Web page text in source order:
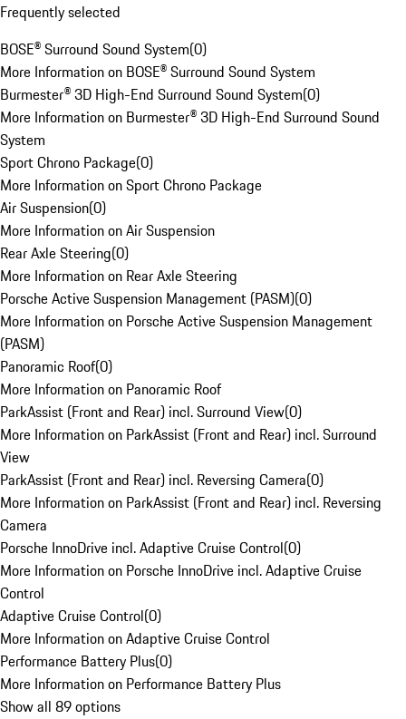
Frequently selected
BOSE® Surround Sound System(0)
More Information on BOSE® Surround Sound System
Burmester® 3D High-End Surround Sound System(0)
More Information on Burmester® 3D High-End Surround Sound
System
Sport Chrono Package(0)
More Information on Sport Chrono Package
Air Suspension(0)
More Information on Air Suspension
Rear Axle Steering(0)
More Information on Rear Axle Steering
Porsche Active Suspension Management (PASM)(0)
More Information on Porsche Active Suspension Management
(PASM)
Panoramic Roof(0)
More Information on Panoramic Roof
ParkAssist (Front and Rear) incl. Surround View(0)
More Information on ParkAssist (Front and Rear) incl. Surround
View
ParkAssist (Front and Rear) incl. Reversing Camera(0)
More Information on ParkAssist (Front and Rear) incl. Reversing
Camera
Porsche InnoDrive incl. Adaptive Cruise Control(0)
More Information on Porsche InnoDrive incl. Adaptive Cruise
Control
Adaptive Cruise Control(0)
More Information on Adaptive Cruise Control
Performance Battery Plus(0)
More Information on Performance Battery Plus
Show all 89 options